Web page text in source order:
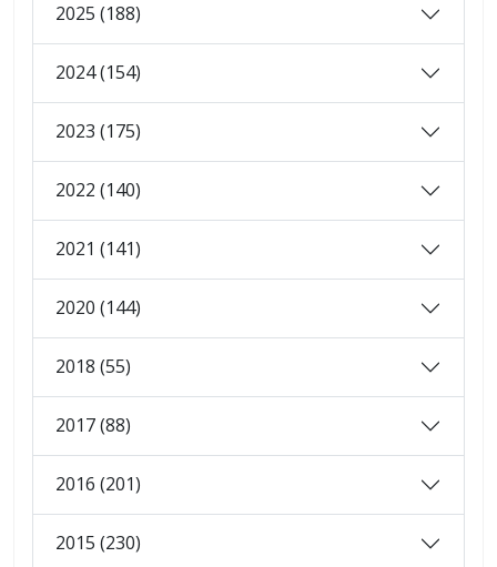
2025 (188)
2024 (154)
2023 (175)
2022 (140)
2021 (141)
2020 (144)
2018 (55)
2017 (88)
2016 (201)
2015 (230)